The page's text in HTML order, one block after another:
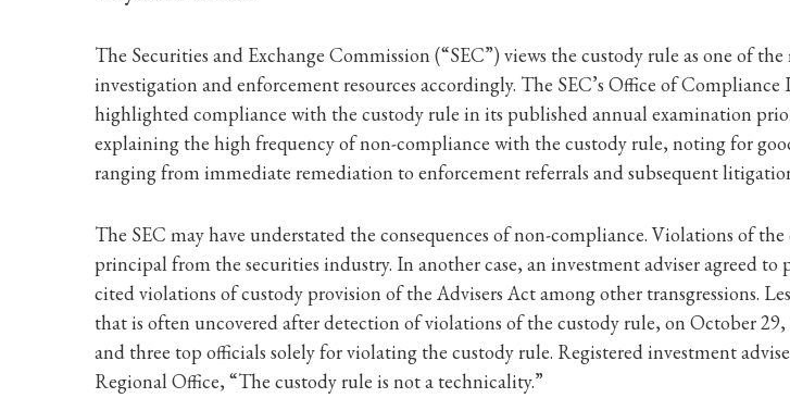
The Securities and Exchange Commission (“SEC”) views the custody rule as one of
investigation and enforcement resources accordingly. The SEC’s Office of
highlighted compliance with the custody rule in its published annual examination
explaining the high frequency of non-compliance with the custody rule, noting for
ranging from immediate remediation to enforcement referrals and subsequent
The SEC may have understated the consequences of non-compliance. Violations of
principal from the securities industry. In another case, an investment adviser agreed
cited violations of custody provision of the Advisers Act among other transgressions.
that is often uncovered after detection of violations of the custody rule, on October
and three top officials solely for violating the custody rule. Registered investment
Regional Office, “The custody rule is not a technicality.”